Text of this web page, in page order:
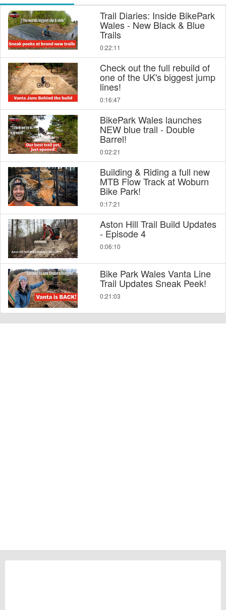
Trail Diaries: Inside BikePark
Wales - New Black & Blue
Trails
0:22:11
Check out the full rebuild of
one of the UK's biggest jump
lines!
0:16:47
BikePark Wales launches
NEW blue trail - Double
Barrel!
0:02:21
Building & Riding a full new
MTB Flow Track at Woburn
Bike Park!
0:17:21
Aston Hill Trail Build Updates
- Episode 4
0:06:10
Bike Park Wales Vanta Line
Trail Updates Sneak Peek!
0:21:03